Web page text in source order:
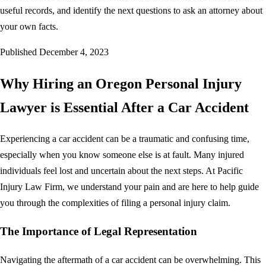
useful records, and identify the next questions to ask an attorney about
your own facts.
Published December 4, 2023
Why Hiring an Oregon Personal Injury
Lawyer is Essential After a Car Accident
Experiencing a car accident can be a traumatic and confusing time,
especially when you know someone else is at fault. Many injured
individuals feel lost and uncertain about the next steps. At Pacific
Injury Law Firm, we understand your pain and are here to help guide
you through the complexities of filing a personal injury claim.
The Importance of Legal Representation
Navigating the aftermath of a car accident can be overwhelming. This